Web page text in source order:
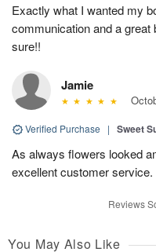
Exactly what I wanted my
communication and a great
sure!!
Jamie
Verified Purchase | Sweet
As always flowers looked
excellent customer service.
Reviews
You May Also Like